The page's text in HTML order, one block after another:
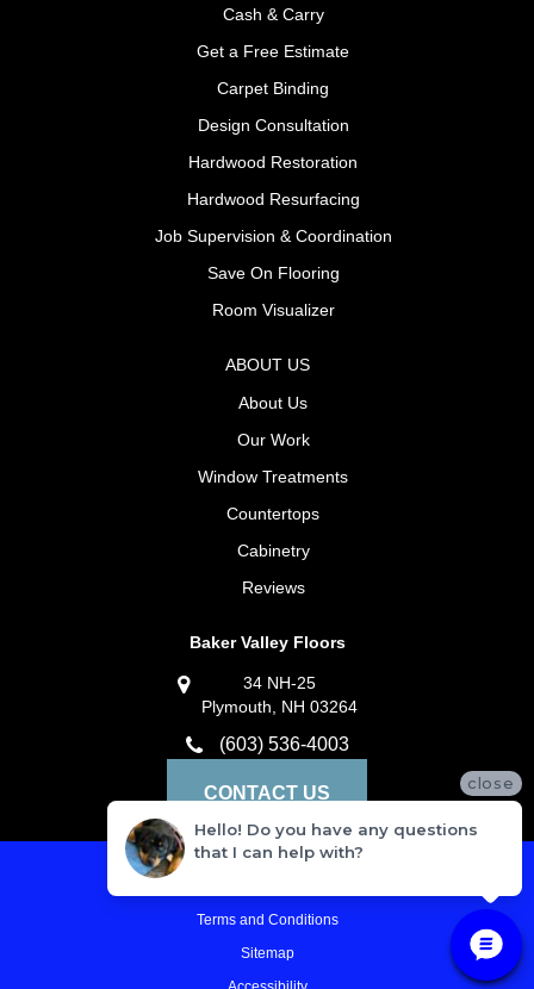
Cash & Carry
Get a Free Estimate
Carpet Binding
Design Consultation
Hardwood Restoration
Hardwood Resurfacing
Job Supervision & Coordination
Save On Flooring
Room Visualizer
ABOUT US
About Us
Our Work
Window Treatments
Countertops
Cabinetry
Reviews
Baker Valley Floors
34 NH-25
Plymouth, NH 03264
(603) 536-4003
CONTACT US
Terms and Conditions
Sitemap
close
Hello! Do you have any questions
that I can help with?